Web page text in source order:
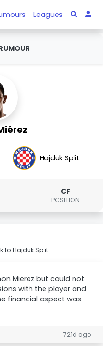
Leagues
Hajduk Split
CF
POSITION
to Hajduk Split
Mierez but could not
with the player and
financial aspect was
721d ago